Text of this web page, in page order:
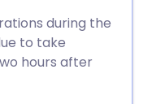
करें
से साझा
🇸🇪 Svenska
during the
to take
hours after